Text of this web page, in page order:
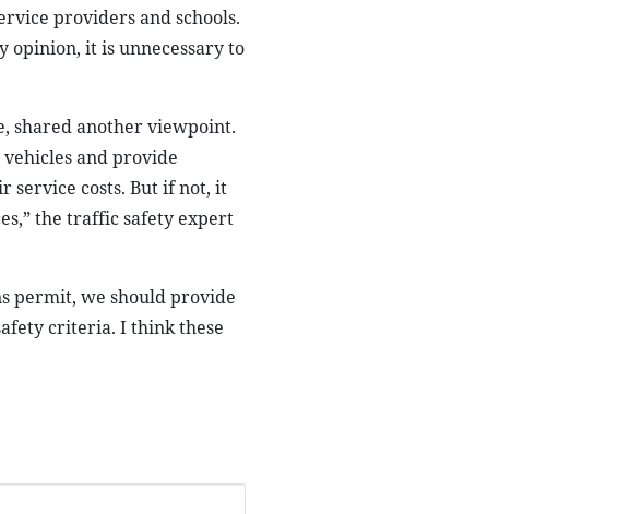
providers and schools.
opinion, it is unnecessary to
shared another viewpoint.
and provide
service costs. But if not, it
the traffic safety expert
permit, we should provide
criteria. I think these